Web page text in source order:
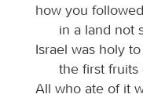
how you
in a land not
Israel was holy
the first fruits
All who ate of it